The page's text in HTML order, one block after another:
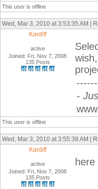
This user is offline
Wed, Mar 3, 2010 at 3:53:35 AM |
Kardiff
active
Joined: Fri, Nov 7, 2008
135 Posts
-
This user is offline
Wed, Mar 3, 2010 at 3:55:38 AM |
Kardiff
active
Joined: Fri, Nov 7, 2008
135 Posts